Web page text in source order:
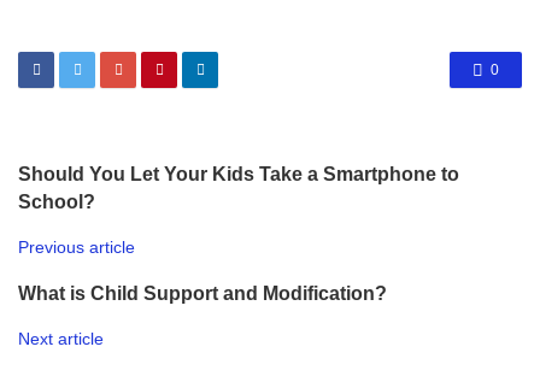
0
Should You Let Your Kids Take a Smartphone to
School?
Previous article
What is Child Support and Modification?
Next article